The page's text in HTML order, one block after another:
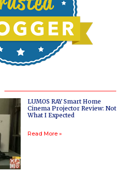
LUMOS RAY Smart Home
Cinema Projector Review: Not
What I Expected
Read More »